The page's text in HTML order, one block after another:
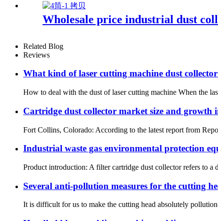
Wholesale price industrial dust
Related Blog
Reviews
What kind of laser cutting machine dust
How to deal with the dust of laser cutting machine When the
Cartridge dust collector market size and
Fort Collins, Colorado: According to the latest report from
Industrial waste gas environmental protection
Product introduction: A filter cartridge dust collector refers to a
Several anti-pollution measures for the cutting
It is difficult for us to make the cutting head absolutely